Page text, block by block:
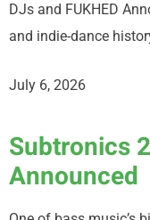
DJs and FUKHED
and indie-dance
July 6, 2026
Subtronics
Announced